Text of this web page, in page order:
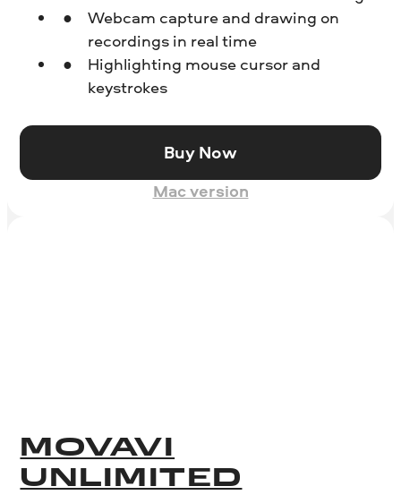
Webcam capture and drawing on
recordings in real time
Highlighting mouse cursor and
keystrokes
Buy Now
Mac version
MOVAVI
UNLIMITED